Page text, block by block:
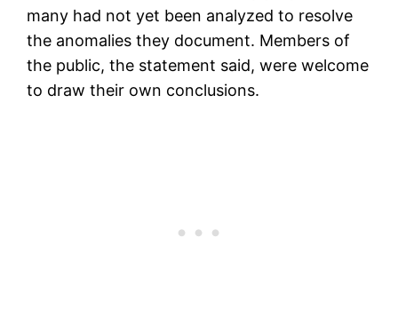
many had not yet been analyzed to resolve
the anomalies they document. Members of
the public, the statement said, were welcome
to draw their own conclusions.